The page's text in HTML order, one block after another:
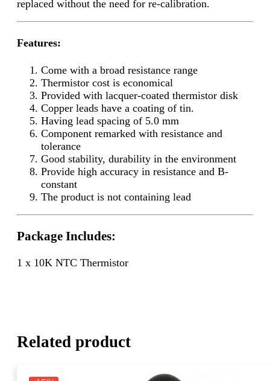
replaced without the need for re-calibration.
Features:
Come with a broad resistance range
Thermistor cost is economical
Provided with lacquer-coated thermistor disk
Copper leads have a coating of tin.
Having lead spacing of 5.0 mm
Component remarked with resistance and
tolerance
Good stability, durability in the environment
Provide high accuracy in resistance and B-
constant
The product is not containing lead
Package Includes:
1 x 10K NTC Thermistor
Related product